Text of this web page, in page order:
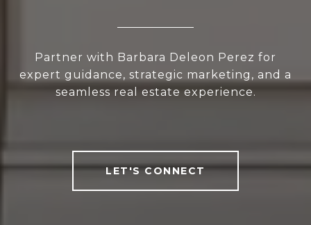
Partner with Barbara Deleon Perez for
expert guidance, strategic marketing, and a
seamless real estate experience.
LET'S CONNECT